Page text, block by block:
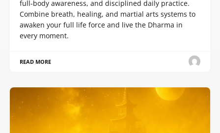
full-body awareness, and disciplined daily practice.
Combine breath, healing, and martial arts systems to
awaken your full life force and live the Dharma in
every moment.
READ MORE